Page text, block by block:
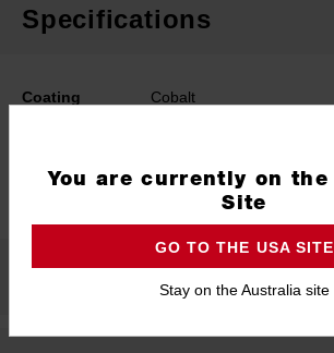
Specifications
Coating Cobalt
Width 7.5mm
What's Included
You are currently on
Site
GO TO THE USA SITE
Stay on the Australia site